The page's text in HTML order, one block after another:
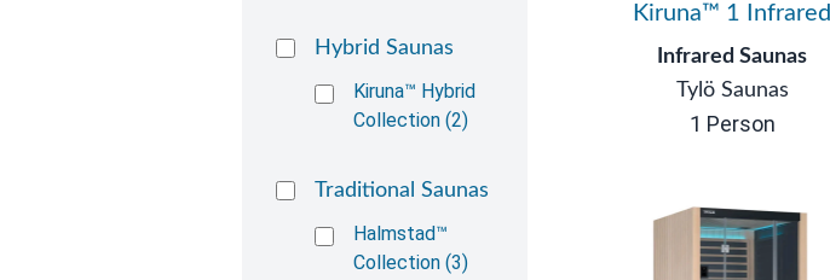
Hybrid Saunas
Kiruna™ Hybrid
Collection (2)
Traditional Saunas
Halmstad™
Collection (3)
Kiruna™ 1 Infrared
Infrared Saunas
Tylö Saunas
1 Person